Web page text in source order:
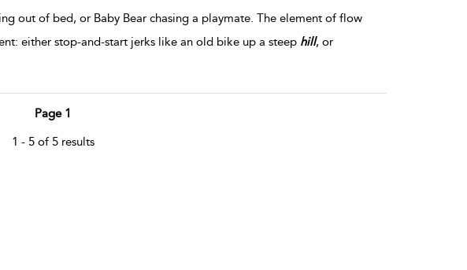
out of bed, or Baby Bear chasing a playmate. The element of flow
either stop-and-start jerks like an old bike up a steep hill, or
Page 1
1 - 5 of 5 results